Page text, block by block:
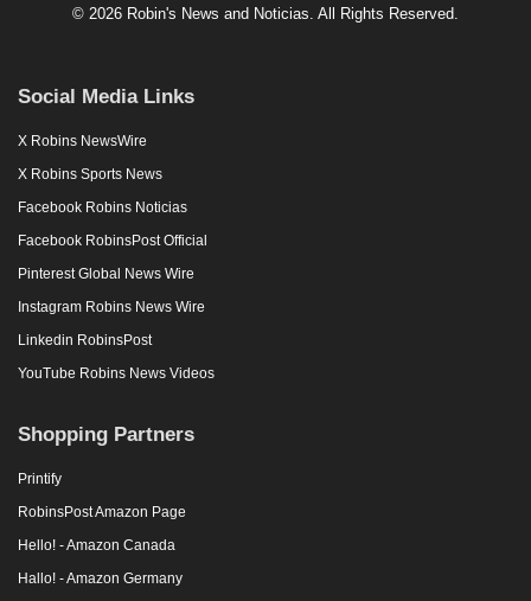
© 2026 Robin's News and Noticias. All Rights Reserved.
Social Media Links
X Robins NewsWire
X Robins Sports News
Facebook Robins Noticias
Facebook RobinsPost Official
Pinterest Global News Wire
Instagram Robins News Wire
Linkedin RobinsPost
YouTube Robins News Videos
Shopping Partners
Printify
RobinsPost Amazon Page
Hello! - Amazon Canada
Hallo! - Amazon Germany